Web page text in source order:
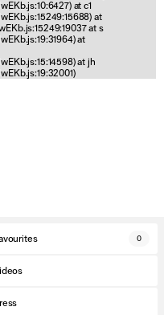
at c1
at
at s
at
at jh
0